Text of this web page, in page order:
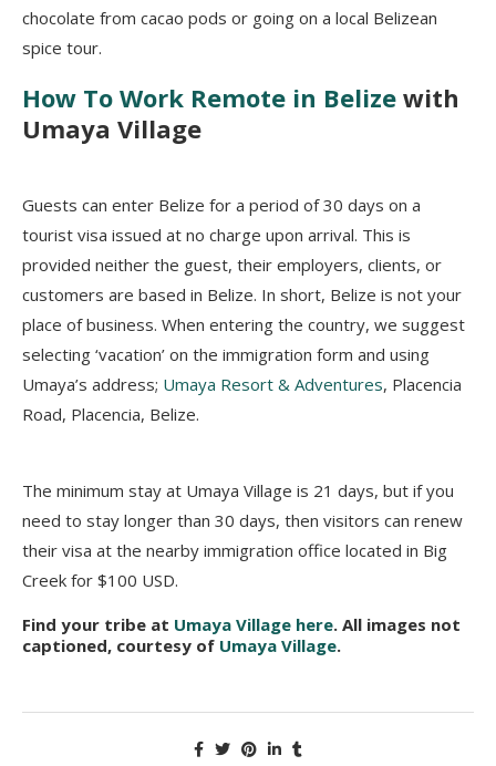
chocolate from cacao pods or going on a local Belizean
spice tour.
How To Work Remote in Belize with
Umaya Village
Guests can enter Belize for a period of 30 days on a
tourist visa issued at no charge upon arrival. This is
provided neither the guest, their employers, clients, or
customers are based in Belize. In short, Belize is not your
place of business. When entering the country, we suggest
selecting ‘vacation’ on the immigration form and using
Umaya’s address; Umaya Resort & Adventures, Placencia
Road, Placencia, Belize.
The minimum stay at Umaya Village is 21 days, but if you
need to stay longer than 30 days, then visitors can renew
their visa at the nearby immigration office located in Big
Creek for $100 USD.
Find your tribe at Umaya Village here. All images not
captioned, courtesy of Umaya Village.